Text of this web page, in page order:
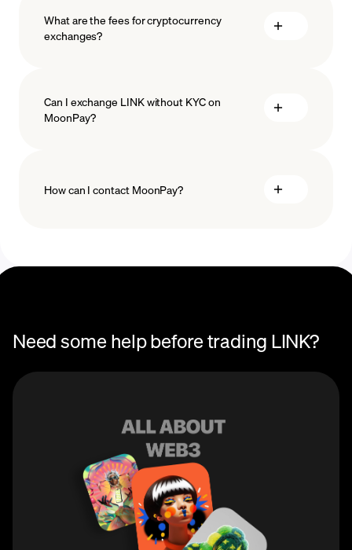
What are the fees for cryptocurrency
exchanges?
Can I exchange LINK without KYC on
MoonPay?
How can I contact MoonPay?
Need some help before trading LINK?